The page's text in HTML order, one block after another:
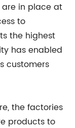
in place at
to
the highest
has enabled
customers
the factories
products to